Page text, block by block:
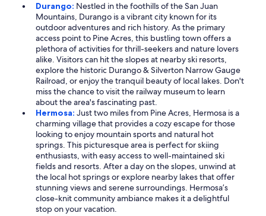
Durango: Nestled in the foothills of the San Juan
Mountains, Durango is a vibrant city known for its
outdoor adventures and rich history. As the primary
access point to Pine Acres, this bustling town offers a
plethora of activities for thrill-seekers and nature lovers
alike. Visitors can hit the slopes at nearby ski resorts,
explore the historic Durango & Silverton Narrow Gauge
Railroad, or enjoy the tranquil beauty of local lakes. Don't
miss the chance to visit the railway museum to learn
about the area's fascinating past.
Hermosa: Just two miles from Pine Acres, Hermosa is a
charming village that provides a cozy escape for those
looking to enjoy mountain sports and natural hot
springs. This picturesque area is perfect for skiing
enthusiasts, with easy access to well-maintained ski
fields and resorts. After a day on the slopes, unwind at
the local hot springs or explore nearby lakes that offer
stunning views and serene surroundings. Hermosa’s
close-knit community ambiance makes it a delightful
stop on your vacation.